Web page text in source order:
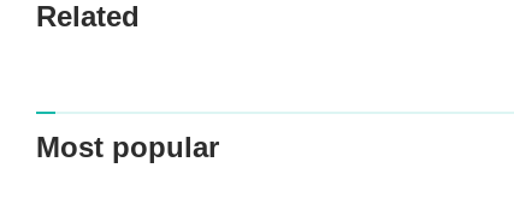
Related
Most popular